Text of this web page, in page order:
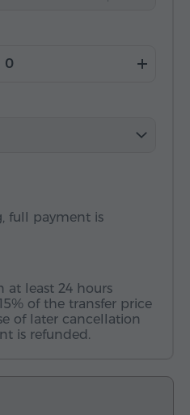
full payment is
at least 24 hours
of the transfer price
of later cancellation
is refunded.